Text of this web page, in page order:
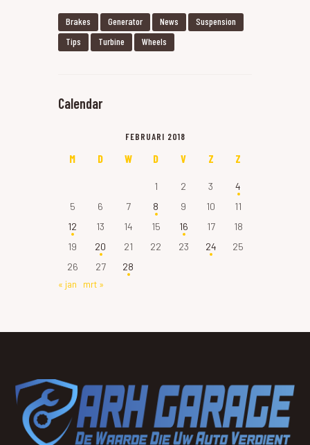
Brakes Generator News
Suspension
Tips
Turbine Wheels
Calendar
FEBRUARI 2018
M D W D V Z Z
1 2 3
4
5
6 7 8 9 10
11
12
13 14 15 16 17
18
19
20 21 22 23 24
25
26
27 28
« jan mrt »